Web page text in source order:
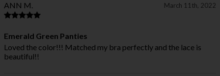
ANN M. March 11th, 2022
Emerald Green Panties
Loved the color!!! Matched my bra perfectly and the lace is
beautiful!!